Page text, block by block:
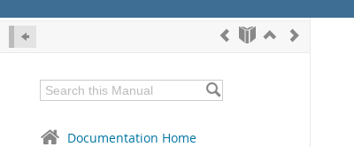
Documentation Home